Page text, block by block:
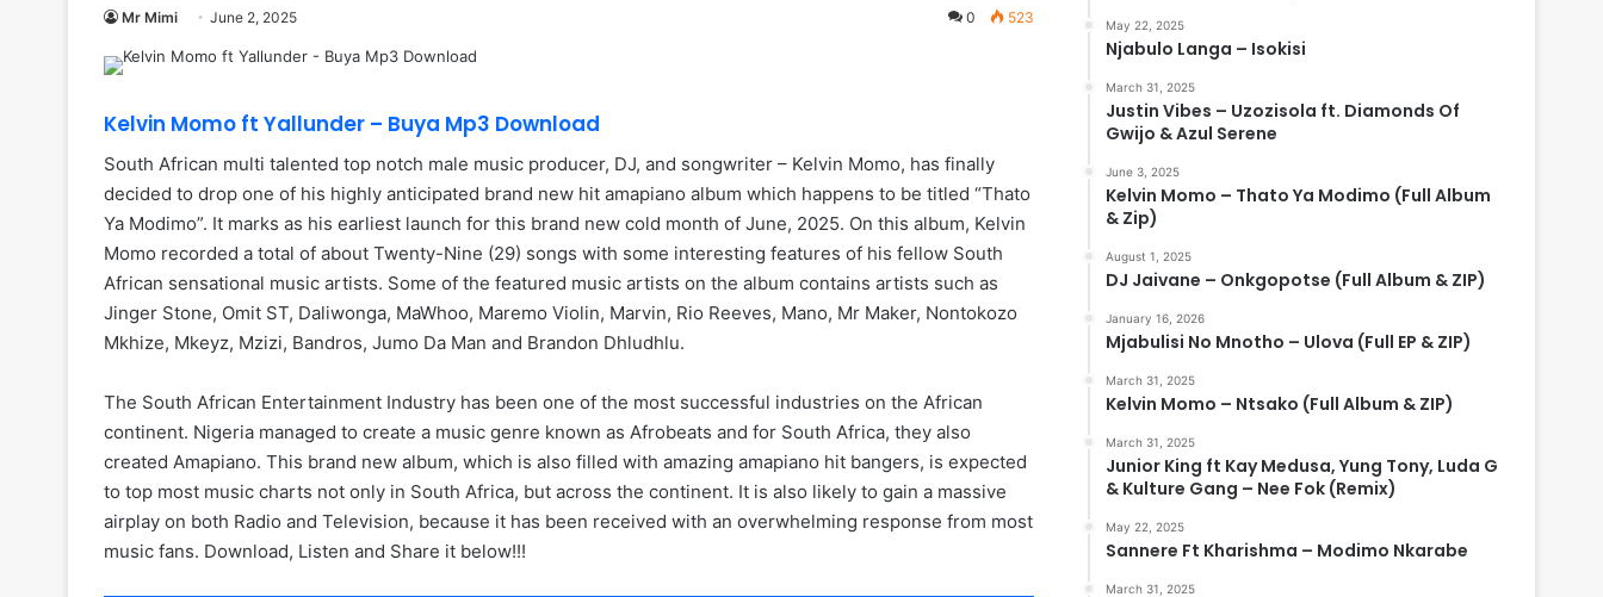
Mr Mimi June 2, 2025 0 523
Kelvin Momo ft Yallunder – Buya Mp3 Download
South African multi talented top notch male music producer, DJ, and songwriter – Kelvin Momo, has finally
decided to drop one of his highly anticipated brand new hit amapiano album which happens to be titled “Thato
Ya Modimo”. It marks as his earliest launch for this brand new cold month of June, 2025. On this album, Kelvin
Momo recorded a total of about Twenty-Nine (29) songs with some interesting features of his fellow South
African sensational music artists. Some of the featured music artists on the album contains artists such as
Jinger Stone, Omit ST, Daliwonga, MaWhoo, Maremo Violin, Marvin, Rio Reeves, Mano, Mr Maker, Nontokozo
Mkhize, Mkeyz, Mzizi, Bandros, Jumo Da Man and Brandon Dhludhlu.
The South African Entertainment Industry has been one of the most successful industries on the African
continent. Nigeria managed to create a music genre known as Afrobeats and for South Africa, they also
created Amapiano. This brand new album, which is also filled with amazing amapiano hit bangers, is expected
to top most music charts not only in South Africa, but across the continent. It is also likely to gain a massive
airplay on both Radio and Television, because it has been received with an overwhelming response from most
music fans. Download, Listen and Share it below!!!
May 22, 2025
Njabulo Langa – Isokisi
March 31, 2025
Justin Vibes – Uzozisola ft. Diamonds Of
Gwijo & Azul Serene
June 3, 2025
Kelvin Momo – Thato Ya Modimo (Full Album
& Zip)
August 1, 2025
DJ Jaivane – Onkgopotse (Full Album & ZIP)
January 16, 2026
Mjabulisi No Mnotho – Ulova (Full EP & ZIP)
March 31, 2025
Kelvin Momo – Ntsako (Full Album & ZIP)
March 31, 2025
Junior King ft Kay Medusa, Yung Tony, Luda G
& Kulture Gang – Nee Fok (Remix)
May 22, 2025
Sannere Ft Kharishma – Modimo Nkarabe
March 31, 2025